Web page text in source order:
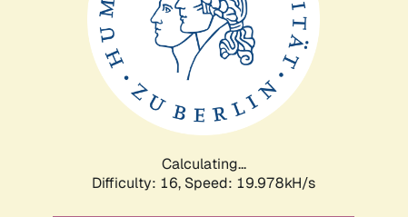
Calculating...
Difficulty: 16, Speed: 19.978kH/s